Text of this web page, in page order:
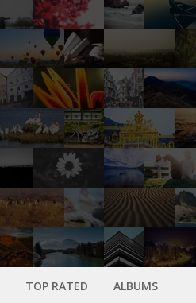
TOP RATED ALBUMS